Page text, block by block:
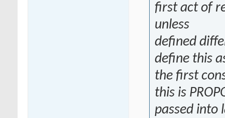
first act of
unless
defined
define this
the first
this is
passed into